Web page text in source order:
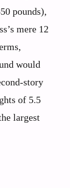
pounds),
mere 12
would
story
of 5.5
largest